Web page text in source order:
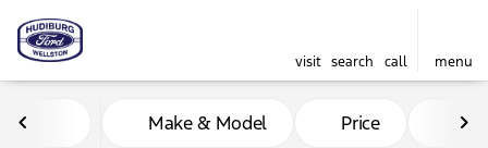
visit search call menu
Vehicles for Sale at
Make & Model Price